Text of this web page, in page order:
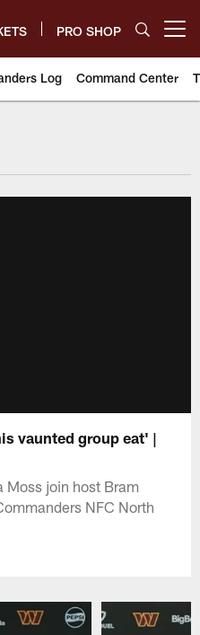
PRO SHOP
Log Command Center
vaunted group eat' |
Moss join host Bram
NFC North